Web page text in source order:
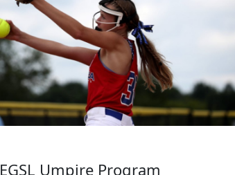
EGSL Umpire Program